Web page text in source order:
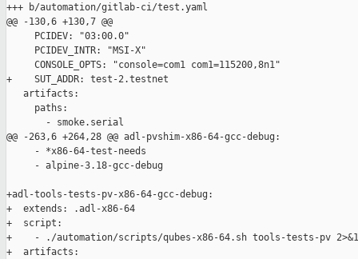
+++ b/automation/gitlab-ci/test.yaml
@@ -130,6 +130,7 @@
     PCIDEV: "03:00.0"
     PCIDEV_INTR: "MSI-X"
     CONSOLE_OPTS: "console=com1 com1=115200,8n1"
+    SUT_ADDR: test-2.testnet
   artifacts:
     paths:
       - smoke.serial
@@ -263,6 +264,28 @@ adl-pvshim-x86-64-gcc-debug:
     - *x86-64-test-needs
     - alpine-3.18-gcc-debug
+adl-tools-tests-pv-x86-64-gcc-debug:
+  extends: .adl-x86-64
+  script:
+    - ./automation/scripts/qubes-x86-64.sh tools-tests-pv 2>&1
+  artifacts: